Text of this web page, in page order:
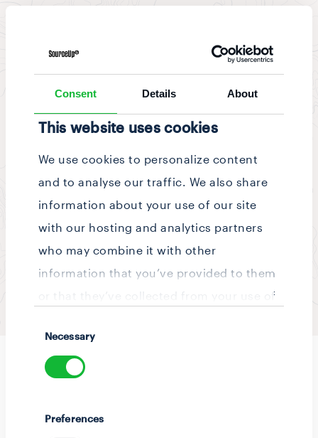
Consent Details About
This website uses cookies
We use cookies to personalize content
and to analyse our traffic. We also share
information about your use of our site
with our hosting and analytics partners
who may combine it with other
information that you’ve provided to them
or that they’ve collected from your use of
Selection
Necessary
Preferences